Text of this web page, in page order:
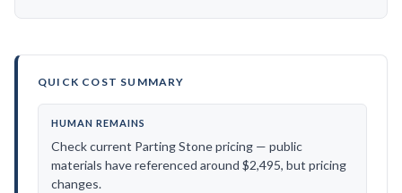
QUICK COST SUMMARY
HUMAN REMAINS
Check current Parting Stone pricing — public
materials have referenced around $2,495, but pricing
changes.